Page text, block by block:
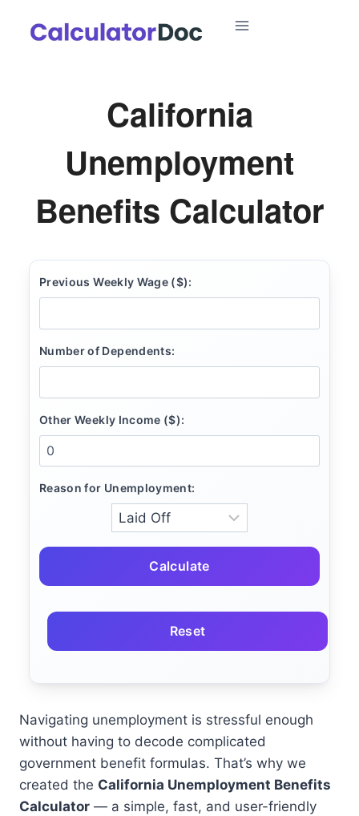
California
Unemployment
Benefits Calculator
Previous Weekly Wage ($):
Number of Dependents:
Other Weekly Income ($):
Reason for Unemployment:
Calculate
Reset
Navigating unemployment is stressful enough
without having to decode complicated
government benefit formulas. That’s why we
created the California Unemployment Benefits
Calculator — a simple, fast, and user-friendly